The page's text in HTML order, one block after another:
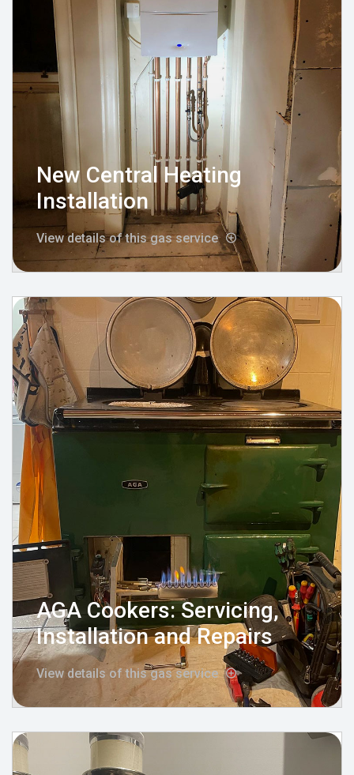
New Central Heating
Installation
View details of this gas service
AGA Cookers: Servicing,
Installation and Repairs
View details of this gas service